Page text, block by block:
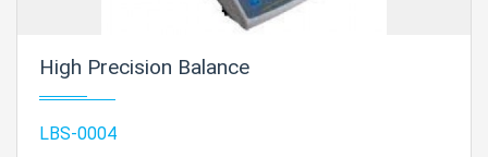
High Precision Balance
LBS-0004